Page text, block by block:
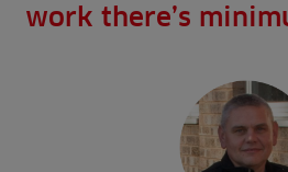
work there’s